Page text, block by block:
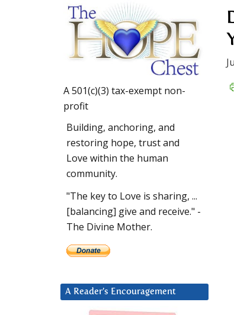
A 501(c)(3) tax-exempt non-
profit
Building, anchoring, and
restoring hope, trust and
Love within the human
community.
"The key to Love is sharing, ...
[balancing] give and receive." -
The Divine Mother.
A Reader’s Encouragement